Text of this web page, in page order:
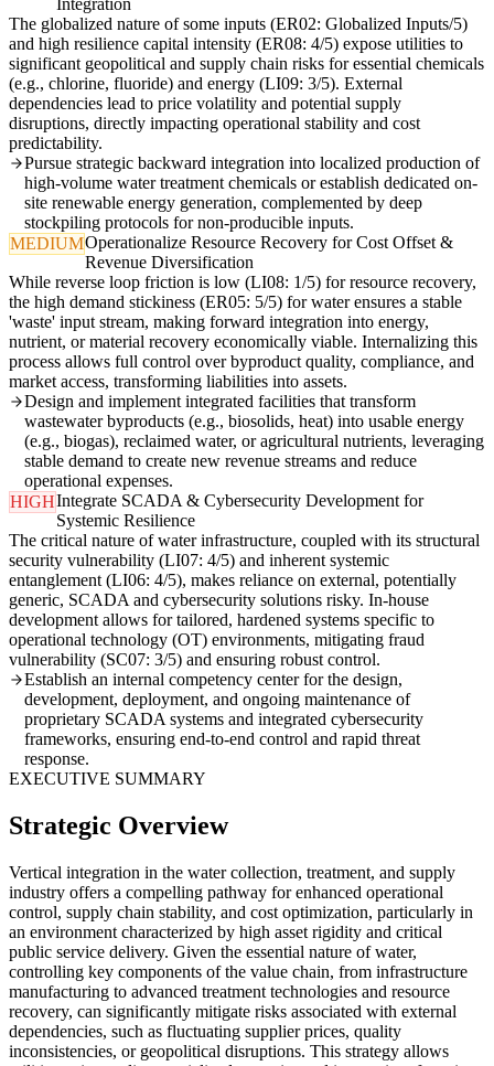
Integration
The globalized nature of some inputs (ER02: Globalized Inputs/5)
and high resilience capital intensity (ER08: 4/5) expose utilities to
significant geopolitical and supply chain risks for essential chemicals
(e.g., chlorine, fluoride) and energy (LI09: 3/5). External
dependencies lead to price volatility and potential supply
disruptions, directly impacting operational stability and cost
predictability.
Pursue strategic backward integration into localized production of
high-volume water treatment chemicals or establish dedicated on-
site renewable energy generation, complemented by deep
stockpiling protocols for non-producible inputs.
MEDIUMOperationalize Resource Recovery for Cost Offset &
Revenue Diversification
While reverse loop friction is low (LI08: 1/5) for resource recovery,
the high demand stickiness (ER05: 5/5) for water ensures a stable
'waste' input stream, making forward integration into energy,
nutrient, or material recovery economically viable. Internalizing this
process allows full control over byproduct quality, compliance, and
market access, transforming liabilities into assets.
Design and implement integrated facilities that transform
wastewater byproducts (e.g., biosolids, heat) into usable energy
(e.g., biogas), reclaimed water, or agricultural nutrients, leveraging
stable demand to create new revenue streams and reduce
operational expenses.
HIGHIntegrate SCADA & Cybersecurity Development for
Systemic Resilience
The critical nature of water infrastructure, coupled with its structural
security vulnerability (LI07: 4/5) and inherent systemic
entanglement (LI06: 4/5), makes reliance on external, potentially
generic, SCADA and cybersecurity solutions risky. In-house
development allows for tailored, hardened systems specific to
operational technology (OT) environments, mitigating fraud
vulnerability (SC07: 3/5) and ensuring robust control.
Establish an internal competency center for the design,
development, deployment, and ongoing maintenance of
proprietary SCADA systems and integrated cybersecurity
frameworks, ensuring end-to-end control and rapid threat
response.
EXECUTIVE SUMMARY
Strategic Overview
Vertical integration in the water collection, treatment, and supply
industry offers a compelling pathway for enhanced operational
control, supply chain stability, and cost optimization, particularly in
an environment characterized by high asset rigidity and critical
public service delivery. Given the essential nature of water,
controlling key components of the value chain, from infrastructure
manufacturing to advanced treatment technologies and resource
recovery, can significantly mitigate risks associated with external
dependencies, such as fluctuating supplier prices, quality
inconsistencies, or geopolitical disruptions. This strategy allows